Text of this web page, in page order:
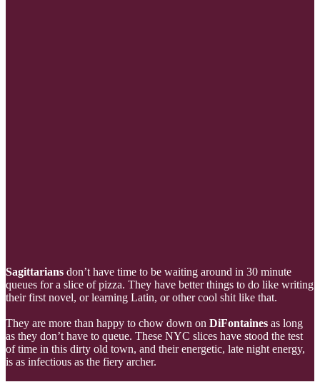
Sagittarians don’t have time to be waiting around in 30 minute
queues for a slice of pizza. They have better things to do like writing
their first novel, or learning Latin, or other cool shit like that.
They are more than happy to chow down on DiFontaines as long
as they don’t have to queue. These NYC slices have stood the test
of time in this dirty old town, and their energetic, late night energy,
is as infectious as the fiery archer.